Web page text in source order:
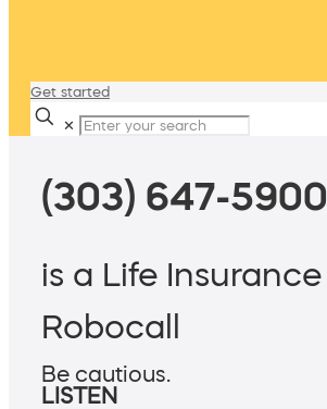
Get started
✕
(303) 647-5900
is a Life Insurance
Robocall
Be cautious.
LISTEN